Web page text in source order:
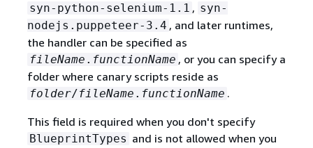
syn-python-selenium-1.1 , syn-
nodejs.puppeteer-3.4 , and later runtimes,
the handler can be specified as
fileName . functionName , or you can specify a
folder where canary scripts reside as
folder/fileName . functionName .
This field is required when you don't specify
BlueprintTypes and is not allowed when you